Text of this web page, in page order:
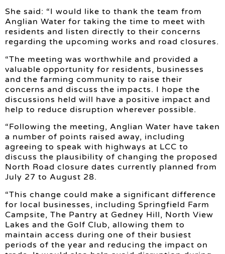
She said: “I would like to thank the team from
Anglian Water for taking the time to meet with
residents and listen directly to their concerns
regarding the upcoming works and road closures.
“The meeting was worthwhile and provided a
valuable opportunity for residents, businesses
and the farming community to raise their
concerns and discuss the impacts. I hope the
discussions held will have a positive impact and
help to reduce disruption wherever possible.
“Following the meeting, Anglian Water have taken
a number of points raised away, including
agreeing to speak with highways at LCC to
discuss the plausibility of changing the proposed
North Road closure dates currently planned from
July 27 to August 28.
“This change could make a significant difference
for local businesses, including Springfield Farm
Campsite, The Pantry at Gedney Hill, North View
Lakes and the Golf Club, allowing them to
maintain access during one of their busiest
periods of the year and reducing the impact on